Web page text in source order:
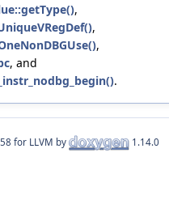
,
,
,
, and
.
for LLVM by 1.14.0